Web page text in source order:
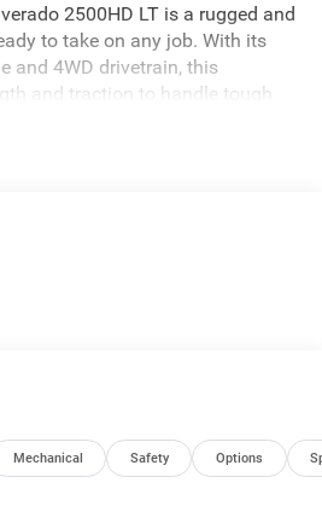
2500HD LT is a rugged and
to take on any job. With its
and 4WD drivetrain, this
and traction to handle tough
BRAKING
Mechanical Safety Options